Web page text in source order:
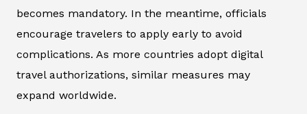
becomes mandatory. In the meantime, officials
encourage travelers to apply early to avoid
complications. As more countries adopt digital
travel authorizations, similar measures may
expand worldwide.